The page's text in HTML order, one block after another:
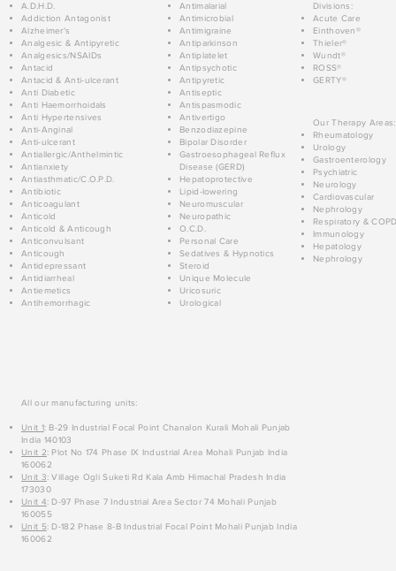
A.D.H.D.
Addiction Antagonist
Alzheimer's
Analgesic & Antipyretic
Analgesics/NSAIDs
Antacid
Antacid & Anti-ulcerant
Anti Diabetic
Anti Haemorrhoidals
Anti Hypertensives
Anti-Anginal
Anti-ulcerant
Antiallergic/Anthelmintic
Antianxiety
Antiasthmatic/C.O.P.D.
Antibiotic
Anticoagulant
Anticold
Anticold & Anticough
Anticonvulsant
Anticough
Antidepressant
Antidiarrheal
Antiemetics
Antihemorrhagic
Antimalarial
Antimicrobial
Antimigraine
Antiparkinson
Antiplatelet
Antipsychotic
Antipyretic
Antiseptic
Antispasmodic
Antivertigo
Benzodiazepine
Bipolar Disorder
Gastroesophageal Reflux
Disease (GERD)
Hepatoprotective
Lipid-lowering
Neuromuscular
Neuropathic
O.C.D.
Personal Care
Sedatives & Hypnotics
Steroid
Unique Molecule
Uricosuric
Urological
Divisions:
Acute Care
Einthoven®
Thieler®
Wundt®
ROSS®
GERTY®
Our Therapy Areas:
Rheumatology
Urology
Gastroenterology
Psychiatric
Neurology
Cardiovascular
Nephrology
Respiratory &
Immunology
Hepatology
Nephrology
All our manufacturing units:
Unit 1: B-29 Industrial Focal Point Chanalon Kurali Mohali Punjab
India 140103
Unit 2: Plot No 174 Phase IX Industrial Area Mohali Punjab India
160062
Unit 3: Village Ogli Suketi Rd Kala Amb Himachal Pradesh India
173030
Unit 4: D-97 Phase 7 Industrial Area Sector 74 Mohali Punjab
160055
Unit 5: D-182 Phase 8-B Industrial Focal Point Mohali Punjab India
160062